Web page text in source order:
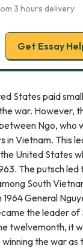
3 hours delivery
Get Essay
States paid
war. However,
Ngo, who
in Vietnam. This
United States
The putsch
South
General
the leader of
twelvemonth, it
the war as